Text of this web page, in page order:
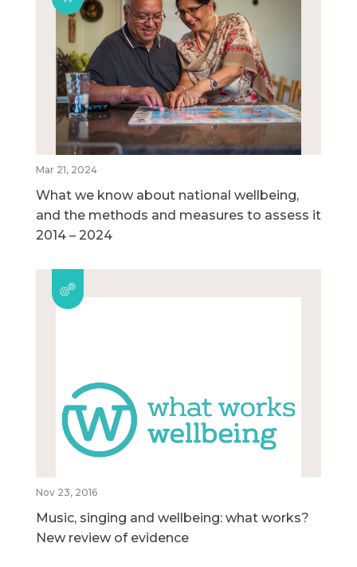
Mar 21, 2024
What we know about national wellbeing,
and the methods and measures to assess it
2014 – 2024
Nov 23, 2016
Music, singing and wellbeing: what works?
New review of evidence